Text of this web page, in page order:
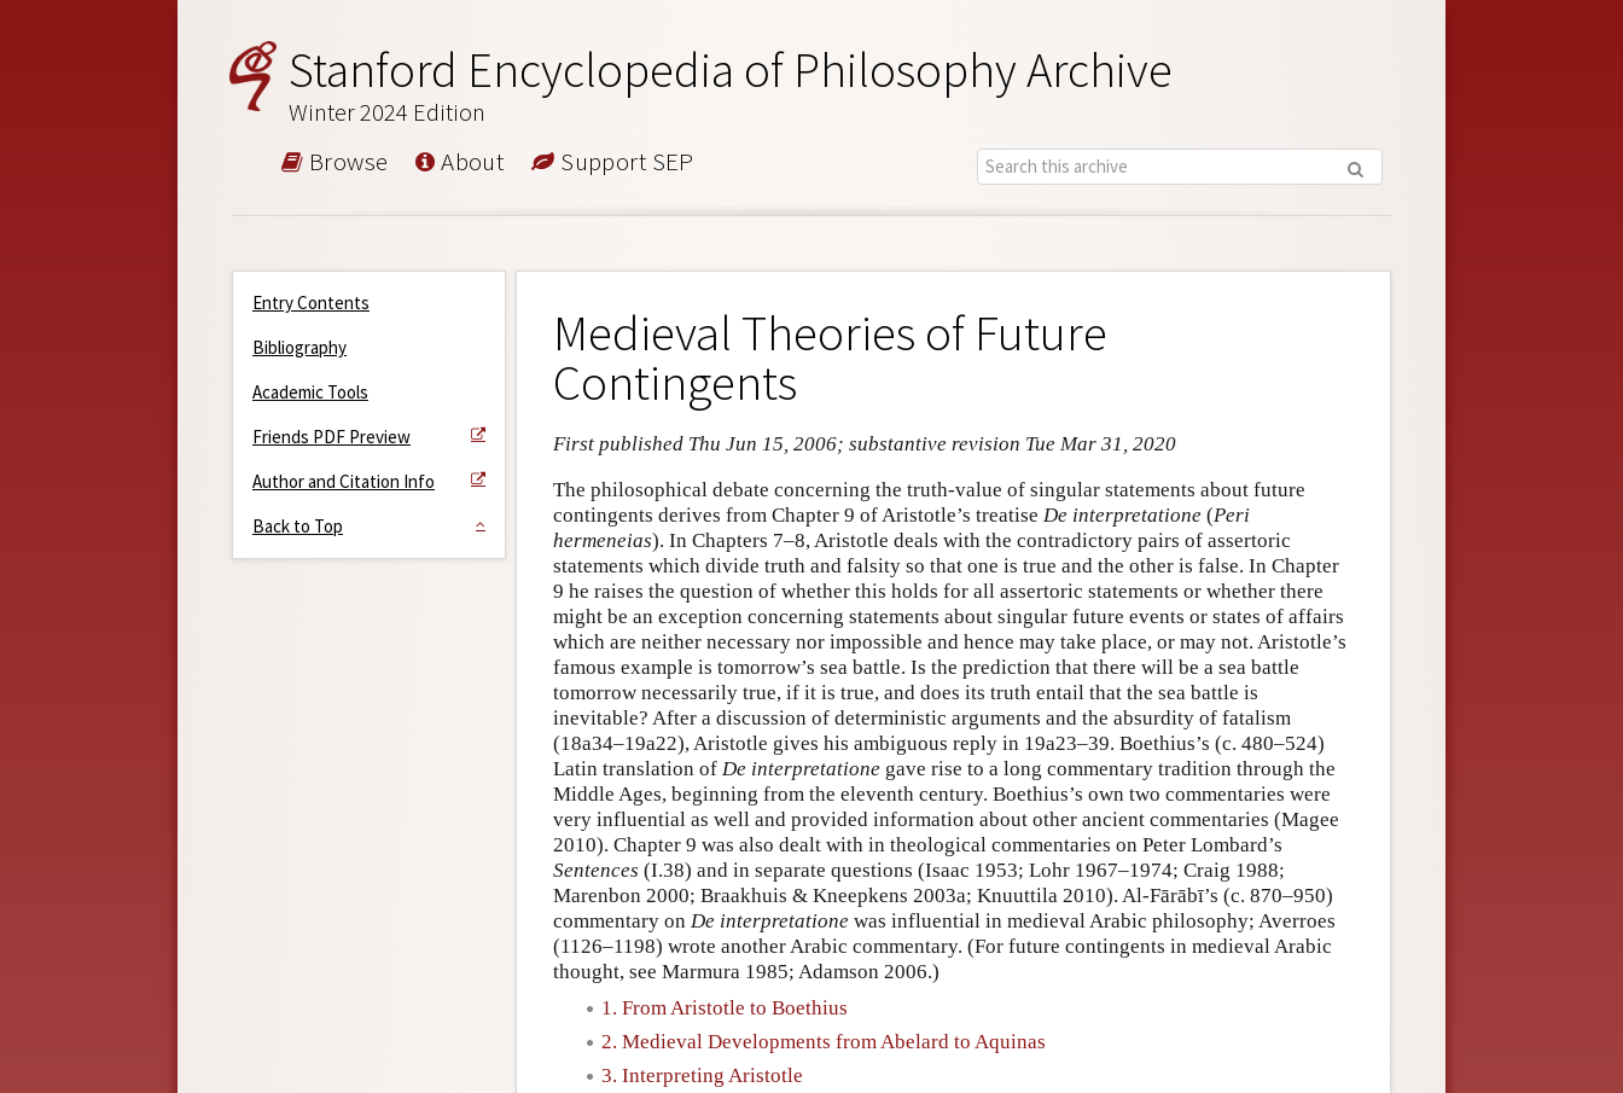
Stanford Encyclopedia of Philosophy Archive
Winter 2024 Edition
Browse About Support SEP
Entry Contents
Bibliography
Academic Tools
Friends PDF Preview
Author and Citation Info
Back to Top
Medieval Theories of Future
Contingents
First published Thu Jun 15, 2006; substantive revision Tue Mar 31, 2020
The philosophical debate concerning the truth-value of singular statements about future
contingents derives from Chapter 9 of Aristotle’s treatise De interpretatione (Peri
hermeneias). In Chapters 7–8, Aristotle deals with the contradictory pairs of assertoric
statements which divide truth and falsity so that one is true and the other is false. In Chapter
9 he raises the question of whether this holds for all assertoric statements or whether there
might be an exception concerning statements about singular future events or states of affairs
which are neither necessary nor impossible and hence may take place, or may not. Aristotle’s
famous example is tomorrow’s sea battle. Is the prediction that there will be a sea battle
tomorrow necessarily true, if it is true, and does its truth entail that the sea battle is
inevitable? After a discussion of deterministic arguments and the absurdity of fatalism
(18a34–19a22), Aristotle gives his ambiguous reply in 19a23–39. Boethius’s (c. 480–524)
Latin translation of De interpretatione gave rise to a long commentary tradition through the
Middle Ages, beginning from the eleventh century. Boethius’s own two commentaries were
very influential as well and provided information about other ancient commentaries (Magee
2010). Chapter 9 was also dealt with in theological commentaries on Peter Lombard’s
Sentences (I.38) and in separate questions (Isaac 1953; Lohr 1967–1974; Craig 1988;
Marenbon 2000; Braakhuis & Kneepkens 2003a; Knuuttila 2010). Al-Fārābī’s (c. 870–950)
commentary on De interpretatione was influential in medieval Arabic philosophy; Averroes
(1126–1198) wrote another Arabic commentary. (For future contingents in medieval Arabic
thought, see Marmura 1985; Adamson 2006.)
1. From Aristotle to Boethius
2. Medieval Developments from Abelard to Aquinas
3. Interpreting Aristotle